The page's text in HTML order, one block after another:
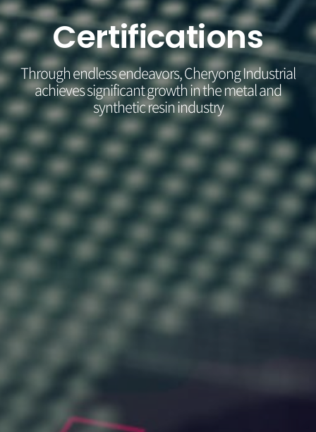
Certifications
Through endless endeavors, Cheryong Industrial
achieves significant growth in the metal and
synthetic resin industry